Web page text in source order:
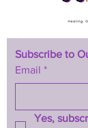
Subscribe to
Email *
Yes,